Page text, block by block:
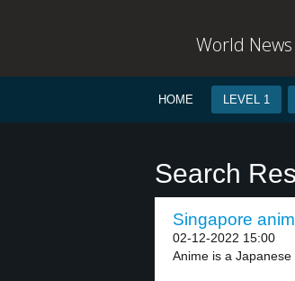
World
HOME LEVEL 1
Search
Singapore
02-12-2022 15:00
Anime is a Japanese